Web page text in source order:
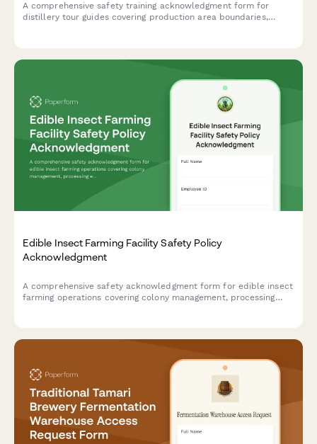
A comprehensive safety training acknowledgment form for
distillery tour guides covering production area boundaries,
Edible Insect Farming Facility Safety Policy
Acknowledgment
A comprehensive safety acknowledgment form for edible insect
farming operations covering colony management, processing